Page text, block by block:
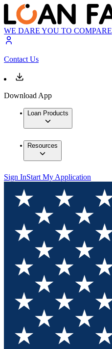
WE DARE YOU TO COMPARE
Contact Us
Download App
Loan Products
Resources
Sign InStart My Application